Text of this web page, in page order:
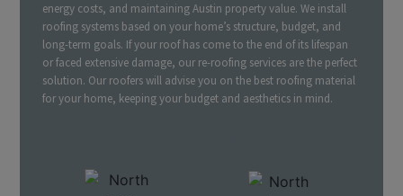
energy costs, and maintaining Austin property value. We install
roofing systems based on your home’s structure, budget, and
long-term goals. If your roof has come to the end of its lifespan
or faced extensive damage, our re-roofing services are the perfect
solution. Our roofers will advise you on the best roofing material
for your home, keeping your budget and aesthetics in mind.